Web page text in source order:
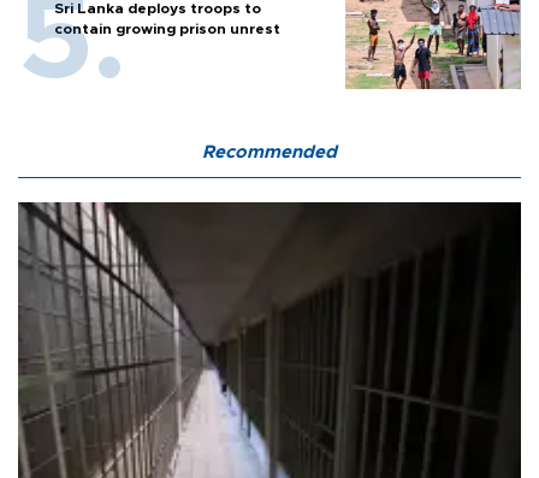
Sri Lanka deploys troops to
contain growing prison unrest
Recommended